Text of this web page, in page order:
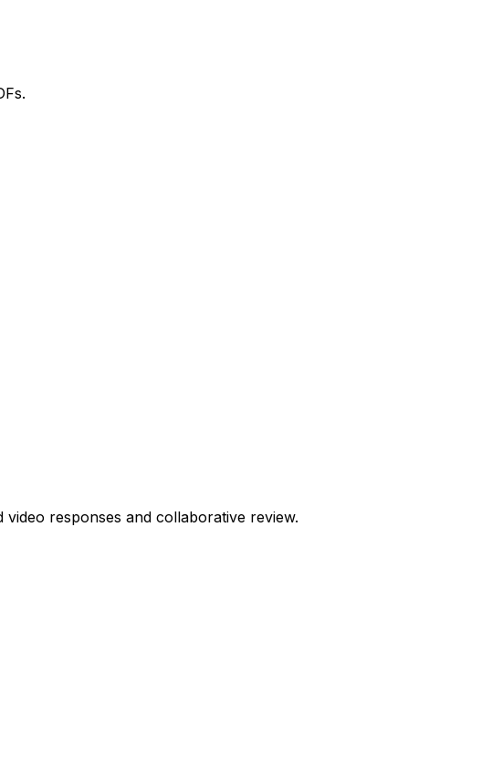
responses and collaborative review.